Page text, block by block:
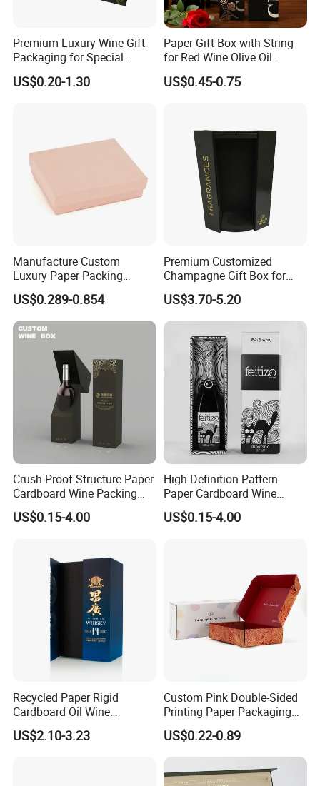
Premium Luxury Wine Gift
Packaging for Special
Occasions
US$0.20-1.30
Paper Gift Box with String
for Red Wine Olive Oil
Champagne Spirits Drinks
Bottle Carrier Paper Bags
US$0.45-0.75
Manufacture Custom
Luxury Paper Packing
Jewelry Gift Box for Ring
Necklace
US$0.289-0.854
Premium Customized
Champagne Gift Box for
Single Bottle
US$3.70-5.20
Crush-Proof Structure Paper
Cardboard Wine Packing
Box for Winery Product
Packaging
US$0.15-4.00
High Definition Pattern
Paper Cardboard Wine
Packing Box for Festival
Gift Matching
US$0.15-4.00
Recycled Paper Rigid
Cardboard Oil Wine
Packaging Gift Box
US$2.10-3.23
Custom Pink Double-Sided
Printing Paper Packaging
Cosmetics Mail Boxes
US$0.22-0.89